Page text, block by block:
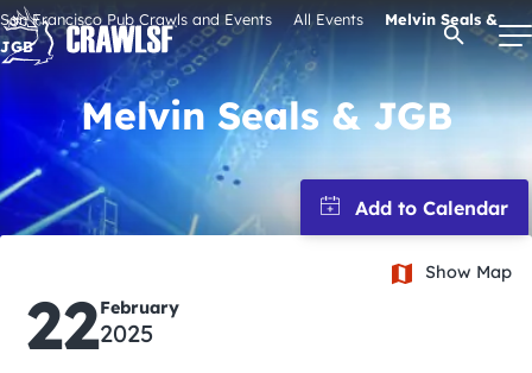
Skip
to
content
Signature Pub Crawls
Upcoming Events
Tours
Open
San Francisco Pub Crawls and Events All Events
Melvin Seals &
JGB
Melvin Seals & JGB
22February
2025
Show Map